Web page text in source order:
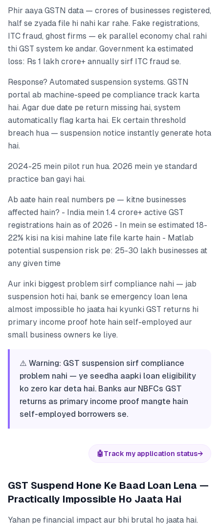
Phir aaya GSTN data — crores of businesses registered,
half se zyada file hi nahi kar rahe. Fake registrations,
ITC fraud, ghost firms — ek parallel economy chal rahi
thi GST system ke andar. Government ka estimated
loss: Rs 1 lakh crore+ annually sirf ITC fraud se.
Response? Automated suspension systems. GSTN
portal ab machine-speed pe compliance track karta
hai. Agar due date pe return missing hai, system
automatically flag karta hai. Ek certain threshold
breach hua — suspension notice instantly generate hota
hai.
2024-25 mein pilot run hua. 2026 mein ye standard
practice ban gayi hai.
Ab aate hain real numbers pe — kitne businesses
affected hain? - India mein 1.4 crore+ active GST
registrations hain as of 2026 - In mein se estimated 18-
22% kisi na kisi mahine late file karte hain - Matlab
potential suspension risk pe: 25-30 lakh businesses at
any given time
Aur inki biggest problem sirf compliance nahi — jab
suspension hoti hai, bank se emergency loan lena
almost impossible ho jaata hai kyunki GST returns hi
primary income proof hote hain self-employed aur
small business owners ke liye.
⚠️ Warning: GST suspension sirf compliance
problem nahi — ye seedha aapki loan eligibility
ko zero kar deta hai. Banks aur NBFCs GST
returns as primary income proof mangte hain
self-employed borrowers se.
🤖Track my application status→
GST Suspend Hone Ke Baad Loan Lena —
Practically Impossible Ho Jaata Hai
Yahan pe financial impact aur bhi brutal ho jaata hai.